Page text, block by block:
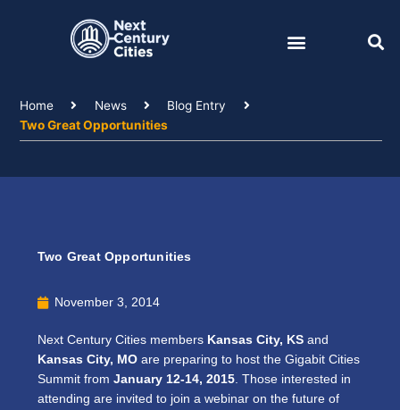
Home News
Blog Entry
Two Great Opportunities
Two Great Opportunities
November 3, 2014
Next Century Cities members Kansas City, KS and
Kansas City, MO are preparing to host the Gigabit Cities
Summit from January 12-14, 2015 . Those interested in
attending are invited to join a webinar on the future of